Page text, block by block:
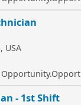
USA
- 1st Shift